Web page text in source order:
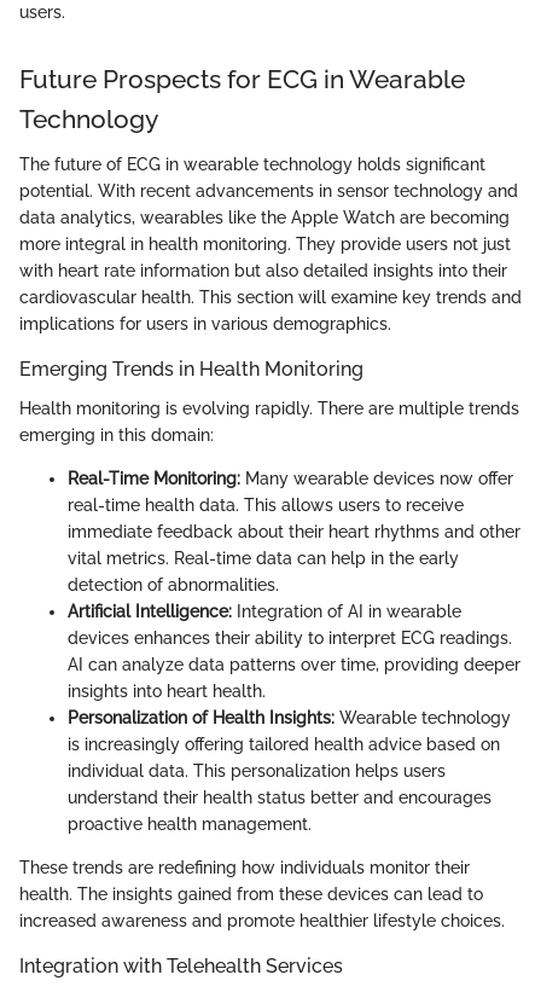
users.
Future Prospects for ECG in Wearable
Technology
The future of ECG in wearable technology holds significant
potential. With recent advancements in sensor technology and
data analytics, wearables like the Apple Watch are becoming
more integral in health monitoring. They provide users not just
with heart rate information but also detailed insights into their
cardiovascular health. This section will examine key trends and
implications for users in various demographics.
Emerging Trends in Health Monitoring
Health monitoring is evolving rapidly. There are multiple trends
emerging in this domain:
Real-Time Monitoring: Many wearable devices now offer
real-time health data. This allows users to receive
immediate feedback about their heart rhythms and other
vital metrics. Real-time data can help in the early
detection of abnormalities.
Artificial Intelligence: Integration of AI in wearable
devices enhances their ability to interpret ECG readings.
AI can analyze data patterns over time, providing deeper
insights into heart health.
Personalization of Health Insights: Wearable technology
is increasingly offering tailored health advice based on
individual data. This personalization helps users
understand their health status better and encourages
proactive health management.
These trends are redefining how individuals monitor their
health. The insights gained from these devices can lead to
increased awareness and promote healthier lifestyle choices.
Integration with Telehealth Services